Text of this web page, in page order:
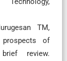
TM,
prospects of
review.